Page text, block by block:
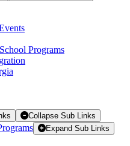
Programs
Collapse Sub Links
Expand Sub Links